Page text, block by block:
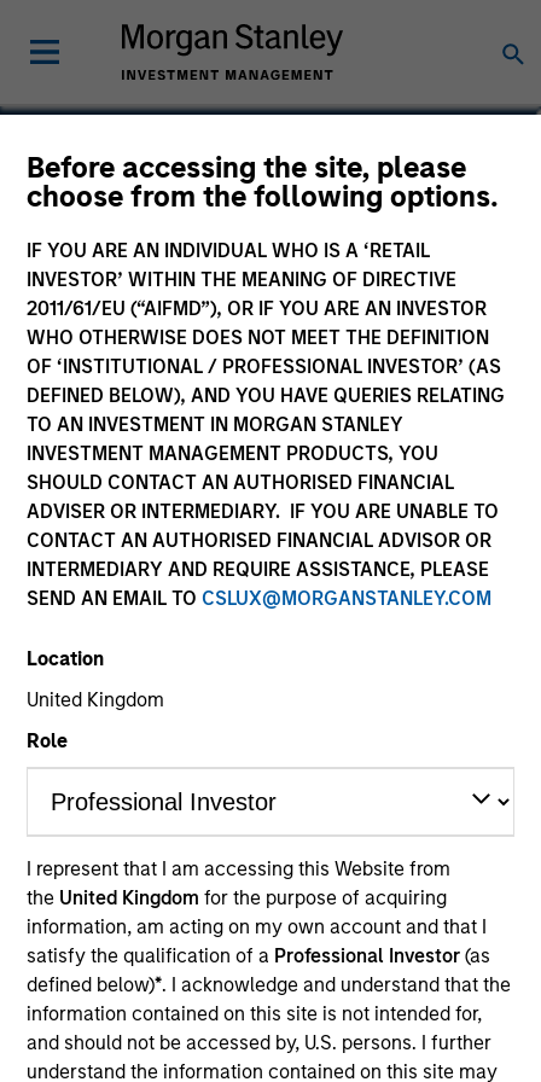
Before accessing the site, please
choose from the following options.
IF YOU ARE AN INDIVIDUAL WHO IS A ‘RETAIL
INVESTOR’ WITHIN THE MEANING OF DIRECTIVE
2011/61/EU (“AIFMD”), OR IF YOU ARE AN INVESTOR
WHO OTHERWISE DOES NOT MEET THE DEFINITION
OF ‘INSTITUTIONAL / PROFESSIONAL INVESTOR’ (AS
DEFINED BELOW), AND YOU HAVE QUERIES RELATING
TO AN INVESTMENT IN MORGAN STANLEY
INVESTMENT MANAGEMENT PRODUCTS, YOU
SHOULD CONTACT AN AUTHORISED FINANCIAL
ADVISER OR INTERMEDIARY. IF YOU ARE UNABLE TO
CONTACT AN AUTHORISED FINANCIAL ADVISOR OR
INTERMEDIARY AND REQUIRE ASSISTANCE, PLEASE
SEND AN EMAIL TO CSLUX@MORGANSTANLEY.COM
Location
United Kingdom
Role
I represent that I am accessing this Website from
the United Kingdomfor the purpose of acquiring
information, am acting on my own account and that I
satisfy the qualification of a Professional Investor(as
defined below)*. I acknowledge and understand that the
information contained on this site is not intended for,
and should not be accessed by, U.S. persons. I further
understand the information contained on this site may
Alowi AliMirah
Executive Director
YEARS OF INDUSTRY EXPERIENCE
TEAM
Emerging Markets Equity Team
Alowi Alimirah is a senior member of MSIM Saudi